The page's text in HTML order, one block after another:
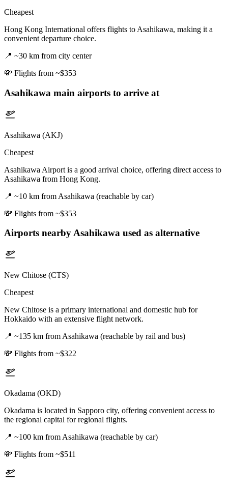
Cheapest
Hong Kong International offers flights to Asahikawa, making it a
convenient departure choice.
📍 ~30 km from city center
💸 Flights from ~$353
Asahikawa main airports to arrive at
Asahikawa (AKJ)
Cheapest
Asahikawa Airport is a good arrival choice, offering direct access to
Asahikawa from Hong Kong.
📍 ~10 km from Asahikawa (reachable by car)
💸 Flights from ~$353
Airports nearbyAsahikawa used as alternative
New Chitose (CTS)
Cheapest
New Chitose is a primary international and domestic hub for
Hokkaido with an extensive flight network.
📍 ~135 km from Asahikawa (reachable by rail and bus)
💸 Flights from ~$322
Okadama (OKD)
Okadama is located in Sapporo city, offering convenient access to
the regional capital for regional flights.
📍 ~100 km from Asahikawa (reachable by car)
💸 Flights from ~$511